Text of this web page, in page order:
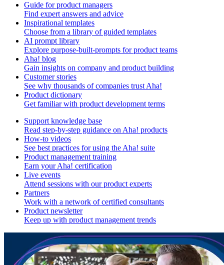
Guide for product managers
Find expert answers and advice
Inspirational templates
Choose from a library of guided templates
AI prompt library
Explore purpose-built-prompts for product teams
Aha! blog
Gain insights on company and product building
Customer stories
See why thousands of companies trust Aha!
Product dictionary
Get familiar with product development terms
Support knowledge base
Read step-by-step guidance on Aha! products
How-to videos
See best practices for using the Aha! suite
Product management training
Earn your Aha! certification
Live events
Attend sessions with our product experts
Partners
Work with a network of certified consultants
Product newsletter
Keep up with product management trends